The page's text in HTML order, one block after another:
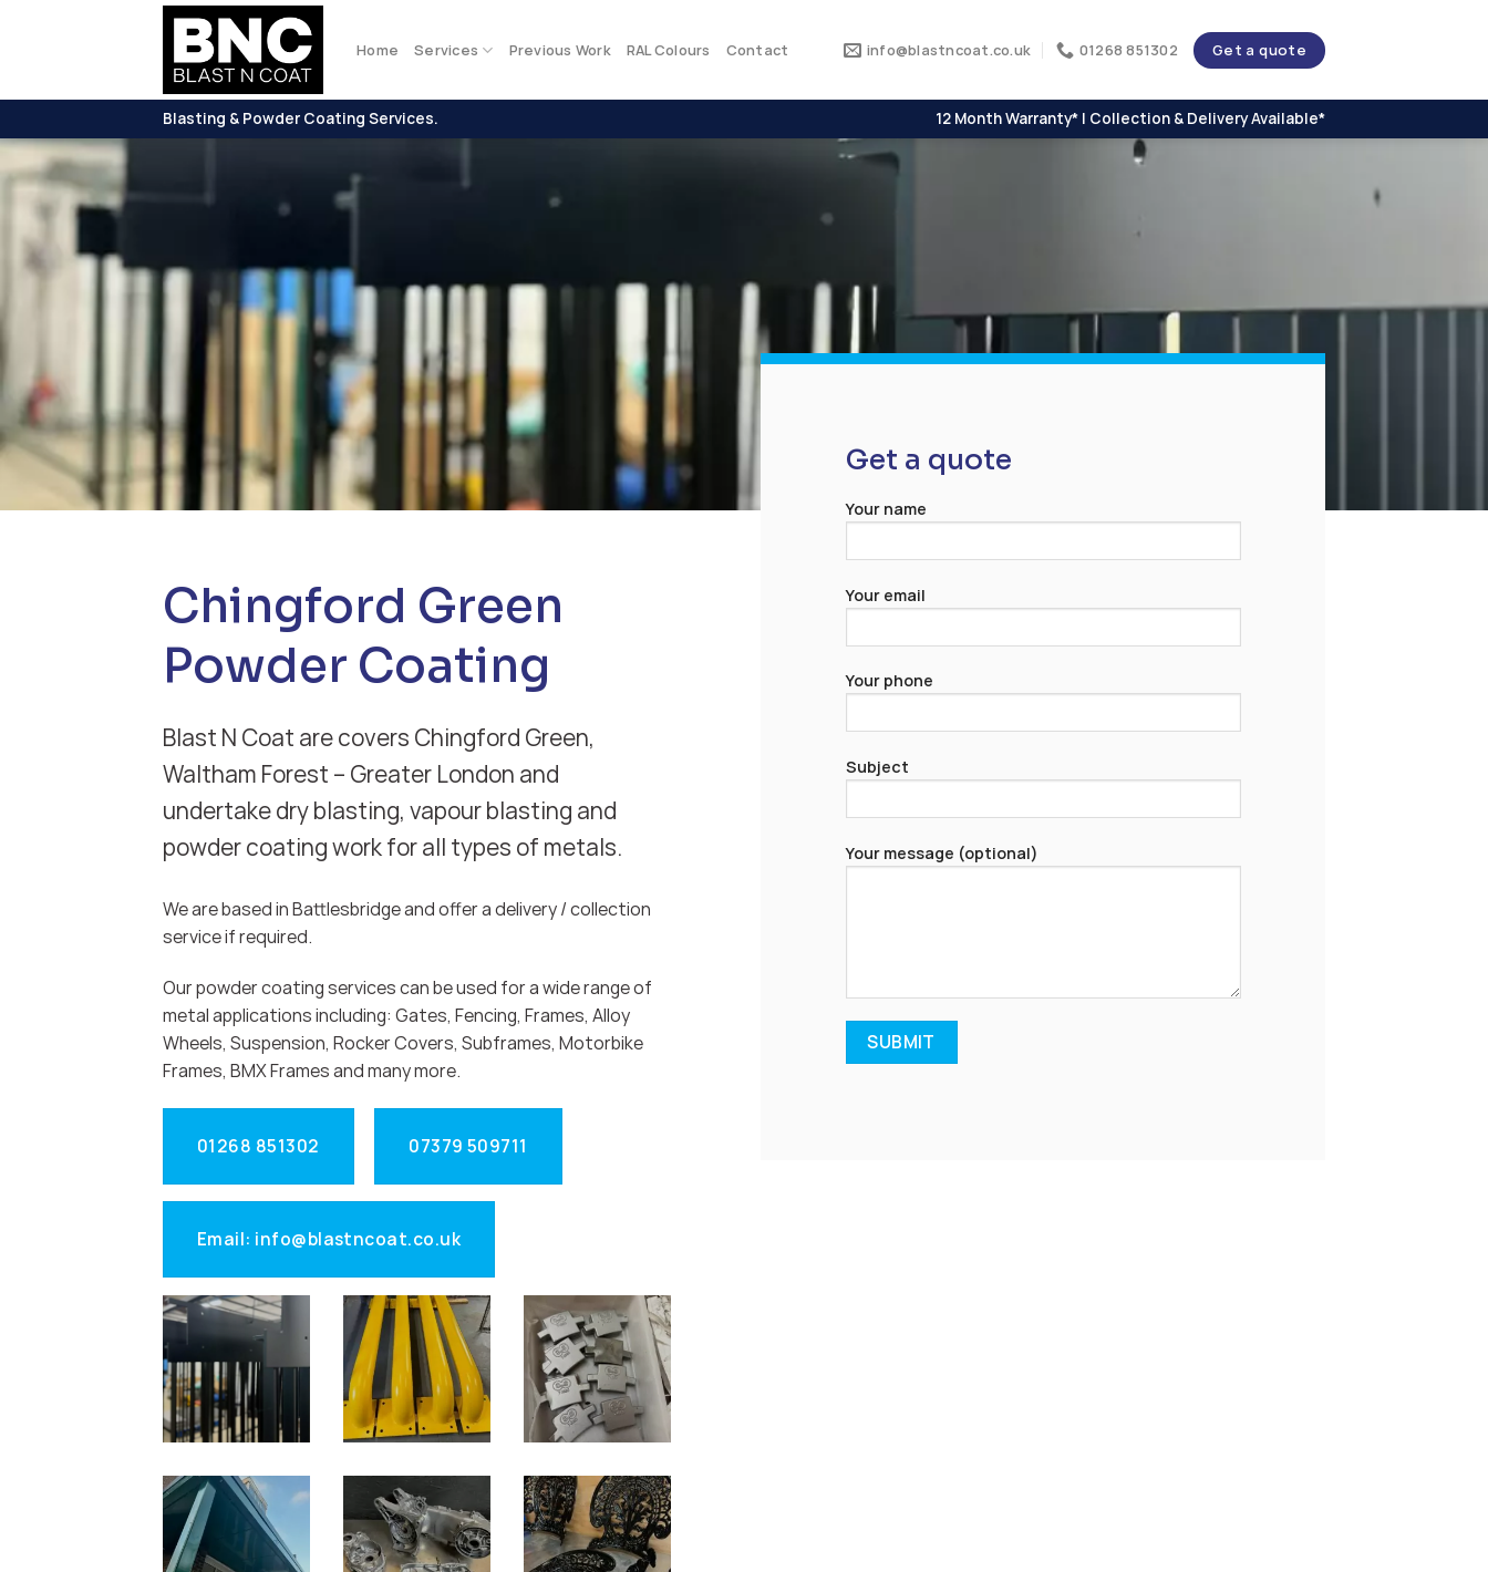
Home Services Previous Work RAL Colours Contact info@blastncoat.co.uk 01268 851302 Get a quote
Blasting & Powder Coating Services. 12 Month Warranty* | Collection & Delivery Available*
Chingford Green
Powder Coating
Blast N Coat are covers Chingford Green,
Waltham Forest – Greater London and
undertake dry blasting, vapour blasting and
powder coating work for all types of metals.
We are based in Battlesbridge and offer a delivery / collection
service if required.
Our powder coating services can be used for a wide range of
metal applications including: Gates, Fencing, Frames, Alloy
Wheels, Suspension, Rocker Covers, Subframes, Motorbike
Frames, BMX Frames and many more.
01268 851302 07379 509711
Email: info@blastncoat.co.uk
Get a quote
Your name
Your email
Your phone
Subject
Your message (optional)